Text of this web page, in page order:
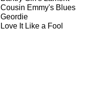
Cousin Emmy's Blues
Geordie
Love It Like a Fool